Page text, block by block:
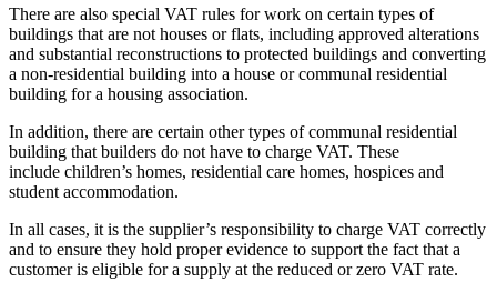
There are also special VAT rules for work on certain types of
buildings that are not houses or flats, including approved alterations
and substantial reconstructions to protected buildings and converting
a non-residential building into a house or communal residential
building for a housing association.
In addition, there are certain other types of communal residential
building that builders do not have to charge VAT. These
include children’s homes, residential care homes, hospices and
student accommodation.
In all cases, it is the supplier’s responsibility to charge VAT correctly
and to ensure they hold proper evidence to support the fact that a
customer is eligible for a supply at the reduced or zero VAT rate.